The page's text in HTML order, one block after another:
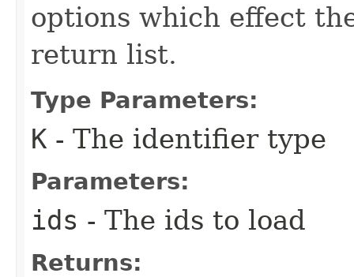
options which effect
return list.
Type Parameters:
K - The identifier type
Parameters:
ids - The ids to load
Returns: